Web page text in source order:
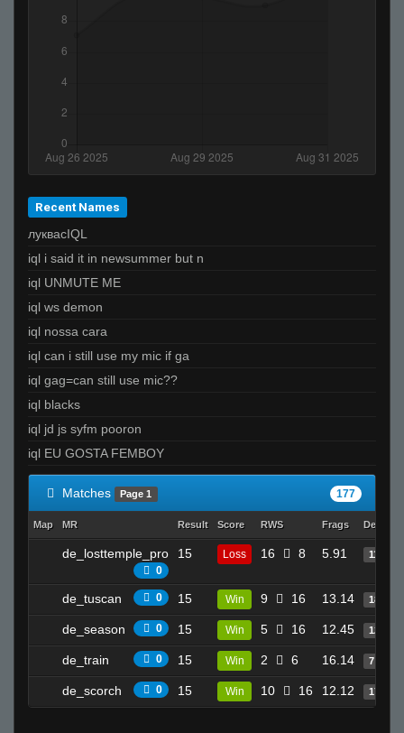
be rad
PiN
jackopolice1
Flicker
Ralphawado
Recent Names
луквасIQL
iql i said it in newsummer but n
iql UNMUTE ME
iql ws demon
iql nossa cara
iql can i still use my mic if ga
iql gag=can still use mic??
iql blacks
iql jd js syfm pooron
iql EU GOSTA FEMBOY
Matches Page 1 177
Map MR Result Score RWS Frags Deaths
de_losttemple_pro
0
15 Loss 16 8 5.91 11
de_tuscan 0 15 Win 9 16 13.14 18
de_season 0 15 Win 5 16 12.45 12
de_train 0 15 Win 2 6 16.14 7
de_scorch 0 15 Win 10 16 12.12 17